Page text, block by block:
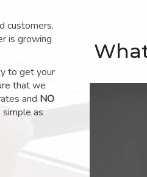
customers.
is growing
to get your
that we
and NO
simple as